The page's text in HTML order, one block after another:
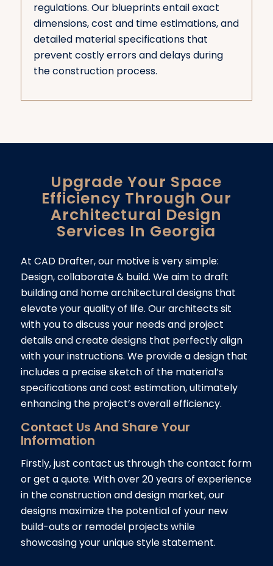
regulations. Our blueprints entail exact
dimensions, cost and time estimations, and
detailed material specifications that
prevent costly errors and delays during
the construction process.
Upgrade Your Space
Efficiency Through Our
Architectural Design
Services In Georgia
At CAD Drafter, our motive is very simple:
Design, collaborate & build. We aim to draft
building and home architectural designs that
elevate your quality of life. Our architects sit
with you to discuss your needs and project
details and create designs that perfectly align
with your instructions. We provide a design that
includes a precise sketch of the material’s
specifications and cost estimation, ultimately
enhancing the project’s overall efficiency.
Contact Us And Share Your
Information
Firstly, just contact us through the contact form
or get a quote. With over 20 years of experience
in the construction and design market, our
designs maximize the potential of your new
build-outs or remodel projects while
showcasing your unique style statement.